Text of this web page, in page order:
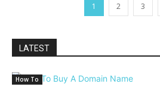
1 2 3
LATEST
How To